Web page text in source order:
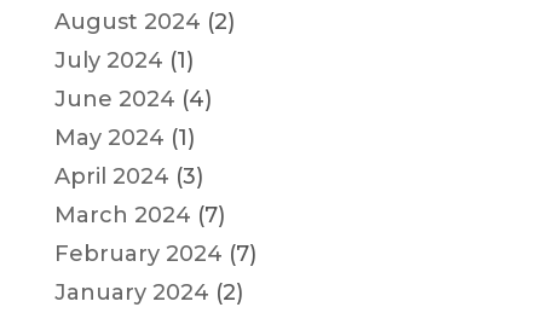
August 2024 (2)
July 2024 (1)
June 2024 (4)
May 2024 (1)
April 2024 (3)
March 2024 (7)
February 2024 (7)
January 2024 (2)